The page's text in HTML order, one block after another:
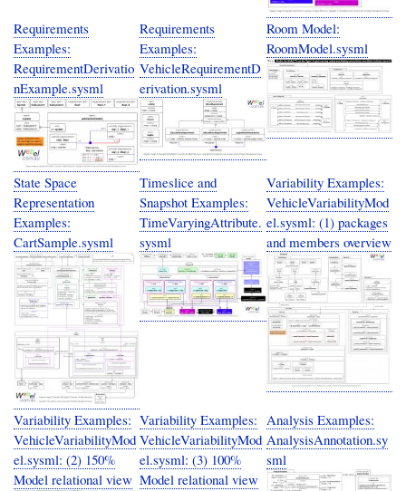
Requirements
Examples:
RequirementDerivatio
nExample.sysml
Requirements
Examples:
VehicleRequirementD
erivation.sysml
Room Model:
RoomModel.sysml
State Space
Representation
Examples:
CartSample.sysml
Timeslice and
Snapshot Examples:
TimeVaryingAttribute.
sysml
Variability Examples:
VehicleVariabilityMod
el.sysml: (1) packages
and members overview
Variability Examples:
VehicleVariabilityMod
el.sysml: (2) 150%
Model relational view
Variability Examples:
VehicleVariabilityMod
el.sysml: (3) 100%
Model relational view
Analysis Examples:
AnalysisAnnotation.sy
sml